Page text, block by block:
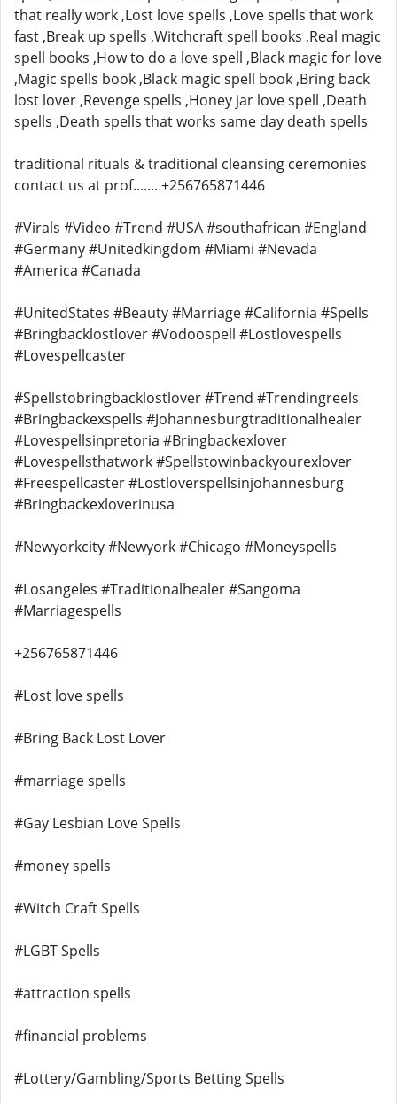
that really work ,Lost love spells ,Love spells that work
fast ,Break up spells ,Witchcraft spell books ,Real magic
spell books ,How to do a love spell ,Black magic for love
,Magic spells book ,Black magic spell book ,Bring back
lost lover ,Revenge spells ,Honey jar love spell ,Death
spells ,Death spells that works same day death spells
traditional rituals & traditional cleansing ceremonies
contact us at prof....... +256765871446
#Virals #Video #Trend #USA #southafrican #England
#Germany #Unitedkingdom #Miami #Nevada
#America #Canada
#UnitedStates #Beauty #Marriage #California #Spells
#Bringbacklostlover #Vodoospell #Lostlovespells
#Lovespellcaster
#Spellstobringbacklostlover #Trend #Trendingreels
#Bringbackexspells #Johannesburgtraditionalhealer
#Lovespellsinpretoria #Bringbackexlover
#Lovespellsthatwork #Spellstowinbackyourexlover
#Freespellcaster #Lostloverspellsinjohannesburg
#Bringbackexloverinusa
#Newyorkcity #Newyork #Chicago #Moneyspells
#Losangeles #Traditionalhealer #Sangoma
#Marriagespells
+256765871446
#Lost love spells
#Bring Back Lost Lover
#marriage spells
#Gay Lesbian Love Spells
#money spells
#Witch Craft Spells
#LGBT Spells
#attraction spells
#financial problems
#Lottery/Gambling/Sports Betting Spells